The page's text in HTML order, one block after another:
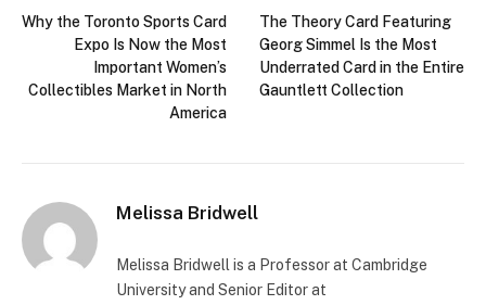
Why the Toronto Sports Card
Expo Is Now the Most
Important Women’s
Collectibles Market in North
America
The Theory Card Featuring
Georg Simmel Is the Most
Underrated Card in the Entire
Gauntlett Collection
Melissa Bridwell
Melissa Bridwell is a Professor at Cambridge
University and Senior Editor at